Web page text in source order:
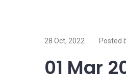
28 Oct, 2022 Posted
01 Mar